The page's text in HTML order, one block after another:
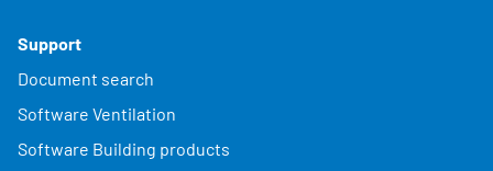
Support
Document search
Software Ventilation
Software Building products